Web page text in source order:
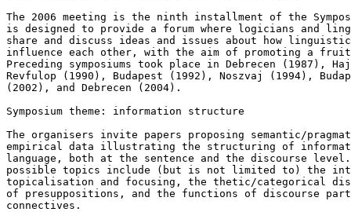
The 2006 meeting is the ninth installment of the
is designed to provide a forum where logicians and
share and discuss ideas and issues about how
influence each other, with the aim of promoting a
Preceding symposiums took place in Debrecen (1987),
Revfulop (1990), Budapest (1992), Noszvaj (1994),
(2002), and Debrecen (2004).
Symposium theme: information structure
The organisers invite papers proposing semantic/
empirical data illustrating the structuring of
language, both at the sentence and the discourse
possible topics include (but is not limited to) the
topicalisation and focusing, the thetic/categorical
of presuppositions, and the functions of discourse
connectives.